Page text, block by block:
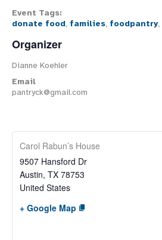
Event Tags:
donate food, families, foodpantry,
Organizer
Dianne Koehler
Email
pantryck@gmail.com
Carol Rabun’s House
9507 Hansford Dr
Austin, TX 78753
United States
+ Google Map